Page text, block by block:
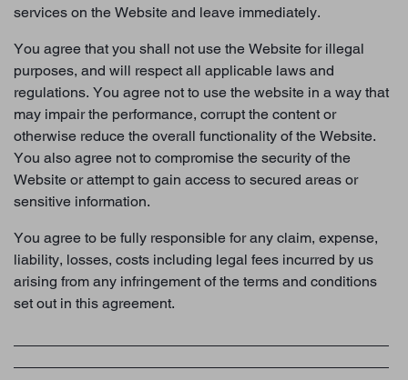
services on the Website and leave immediately.
You agree that you shall not use the Website for illegal
purposes, and will respect all applicable laws and
regulations. You agree not to use the website in a way that
may impair the performance, corrupt the content or
otherwise reduce the overall functionality of the Website.
You also agree not to compromise the security of the
Website or attempt to gain access to secured areas or
sensitive information.
You agree to be fully responsible for any claim, expense,
liability, losses, costs including legal fees incurred by us
arising from any infringement of the terms and conditions
set out in this agreement.